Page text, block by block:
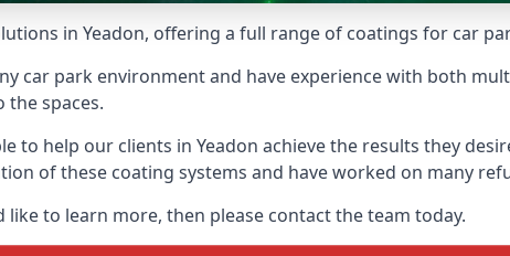
in Yeadon, offering a full range of coatings for car
car park environment and have experience with both
spaces.
to help our clients in Yeadon achieve the results they
of these coating systems and have worked on many
to learn more, then please contact the team today.